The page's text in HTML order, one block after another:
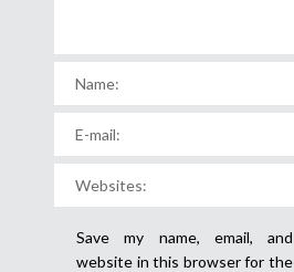
Save my name, email, and
website in this browser for the